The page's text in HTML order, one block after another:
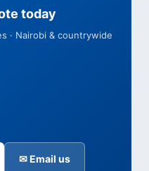
today
· Nairobi & countrywide
✉ Email us